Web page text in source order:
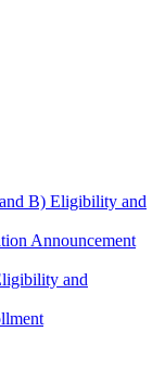
B) Eligibility and
Announcement
and